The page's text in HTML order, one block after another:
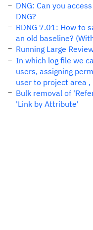
DNG: Can you
DNG?
RDNG 7.01: How to
an old baseline?
Running Large
In which log file we
users, assigning
user to project area ,
Bulk removal of
'Link by Attribute'